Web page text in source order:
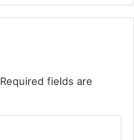
Required fields are